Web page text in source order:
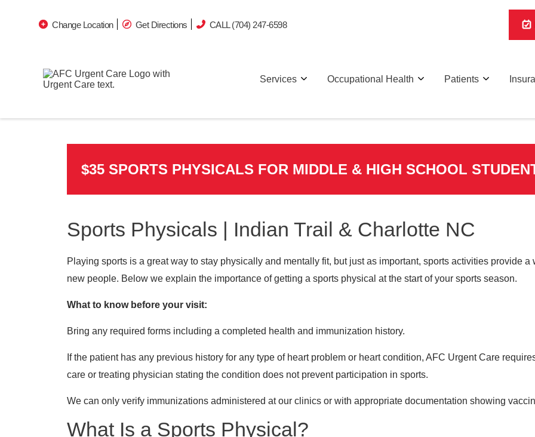
$35 SPORTS PHYSICALS FOR MIDDLE & HIGH SCHOOL
Sports Physicals | Indian Trail & Charlotte NC
Playing sports is a great way to stay physically and mentally fit, but just as important, sports activities provide
new people. Below we explain the importance of getting a sports physical at the start of your sports season.
What to know before your visit:
Bring any required forms including a completed health and immunization history.
If the patient has any previous history for any type of heart problem or heart condition, AFC Urgent Care
care or treating physician stating the condition does not prevent participation in sports.
We can only verify immunizations administered at our clinics or with appropriate documentation showing
What Is a Sports Physical?